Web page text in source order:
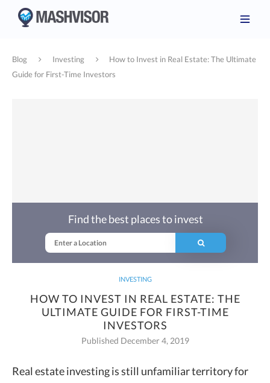
Blog Investing
How to Invest in Real Estate: The Ultimate
Guide for First-Time Investors
INVESTING
HOW TO INVEST IN REAL ESTATE: THE
ULTIMATE GUIDE FOR FIRST-TIME
INVESTORS
Published December 4, 2019
Find the best places to invest
Real estate investing is still unfamiliar territory for